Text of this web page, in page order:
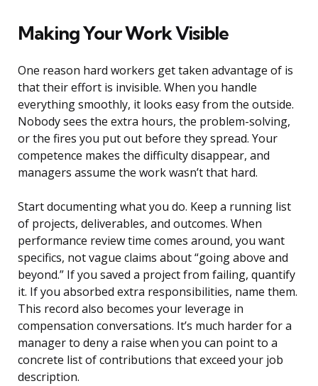
Making Your Work Visible
One reason hard workers get taken advantage of is
that their effort is invisible. When you handle
everything smoothly, it looks easy from the outside.
Nobody sees the extra hours, the problem-solving,
or the fires you put out before they spread. Your
competence makes the difficulty disappear, and
managers assume the work wasn’t that hard.
Start documenting what you do. Keep a running list
of projects, deliverables, and outcomes. When
performance review time comes around, you want
specifics, not vague claims about “going above and
beyond.” If you saved a project from failing, quantify
it. If you absorbed extra responsibilities, name them.
This record also becomes your leverage in
compensation conversations. It’s much harder for a
manager to deny a raise when you can point to a
concrete list of contributions that exceed your job
description.